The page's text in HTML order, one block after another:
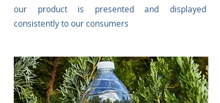
our product is presented and displayed
consistently to our consumers